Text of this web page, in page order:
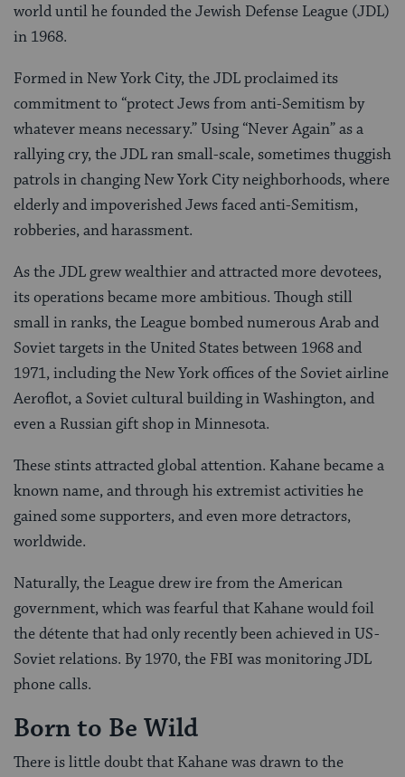
world until he founded the Jewish Defense League (JDL)
in 1968.
Formed in New York City, the JDL proclaimed its
commitment to “protect Jews from anti-Semitism by
whatever means necessary.” Using “Never Again” as a
rallying cry, the JDL ran small-scale, sometimes thuggish
patrols in changing New York City neighborhoods, where
elderly and impoverished Jews faced anti-Semitism,
robberies, and harassment.
As the JDL grew wealthier and attracted more devotees,
its operations became more ambitious. Though still
small in ranks, the League bombed numerous Arab and
Soviet targets in the United States between 1968 and
1971, including the New York offices of the Soviet airline
Aeroflot, a Soviet cultural building in Washington, and
even a Russian gift shop in Minnesota.
These stints attracted global attention. Kahane became a
known name, and through his extremist activities he
gained some supporters, and even more detractors,
worldwide.
Naturally, the League drew ire from the American
government, which was fearful that Kahane would foil
the détente that had only recently been achieved in US-
Soviet relations. By 1970, the FBI was monitoring JDL
phone calls.
Born to Be Wild
There is little doubt that Kahane was drawn to the